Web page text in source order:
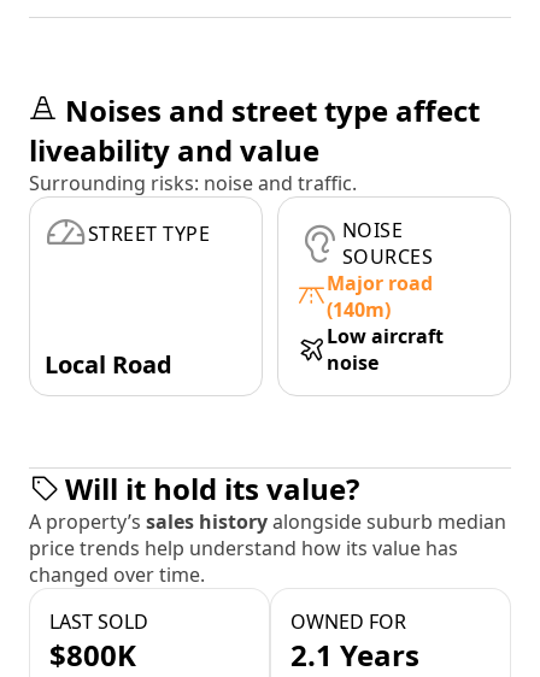
Noises and street type affect
liveability and value
Surrounding risks: noise and traffic.
STREET TYPE
Local Road
NOISE
SOURCES
Major road
(140m)
Low aircraft
noise
Will it hold its value?
A property’s sales historyalongside suburb median
price trends help understand how its value has
changed over time.
LAST SOLD
$800K
OWNED FOR
2.1 Years